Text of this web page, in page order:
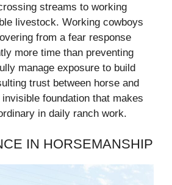
streams to working
livestock. Working cowboys
from a fear response
more time than preventing
manage exposure to build
trust between horse and
foundation that makes
in daily ranch work.
IN HORSEMANSHIP